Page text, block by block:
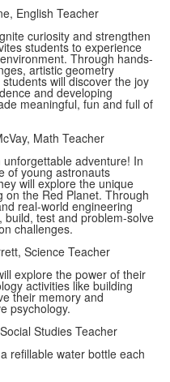
English Teacher
curiosity and strengthen
students to experience
Through hands-
artistic geometry
will discover the joy
and developing
meaningful, fun and full of
Math Teacher
unforgettable adventure! In
of young astronauts
will explore the unique
on the Red Planet. Through
real-world engineering
test and problem-solve
challenges.
Science Teacher
explore the power of their
activities like building
their memory and
psychology.
Studies Teacher
refillable water bottle each